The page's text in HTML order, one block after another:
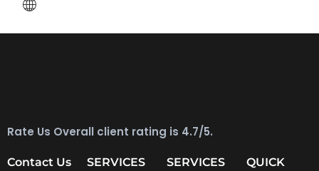
Rate Us Overall client rating is 4.7/5.
Contact Us SERVICES SERVICES
QUICK